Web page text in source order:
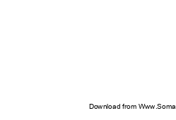
Download from